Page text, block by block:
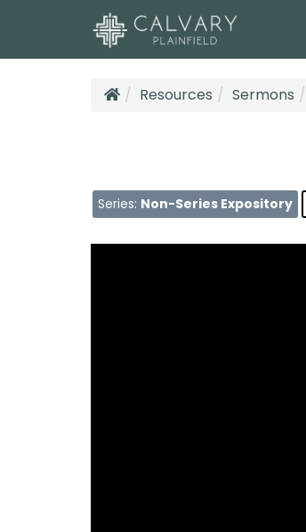
Resources Sermons
Series: Non-Series Expository